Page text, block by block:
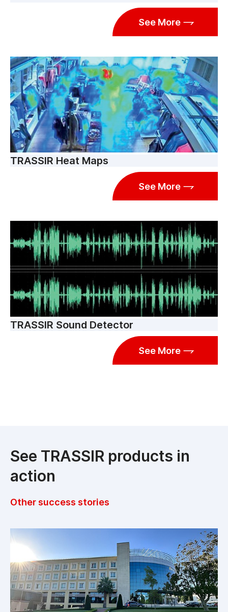
See More
TRASSIR Heat Maps
See More
TRASSIR Sound Detector
See More
See TRASSIR products in
action
Other success stories